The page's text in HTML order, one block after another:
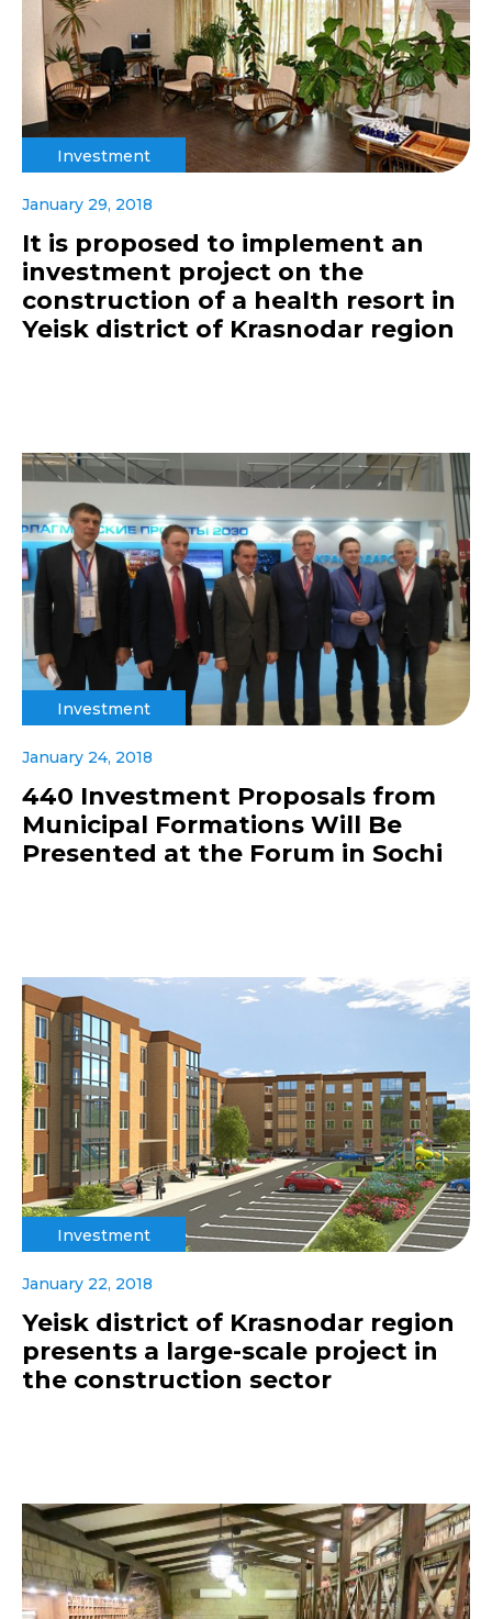
Investment
January 29, 2018
It is proposed to implement an
investment project on the
construction of a health resort in
Yeisk district of Krasnodar region
Investment
January 24, 2018
440 Investment Proposals from
Municipal Formations Will Be
Presented at the Forum in Sochi
Investment
January 22, 2018
Yeisk district of Krasnodar region
presents a large-scale project in
the construction sector